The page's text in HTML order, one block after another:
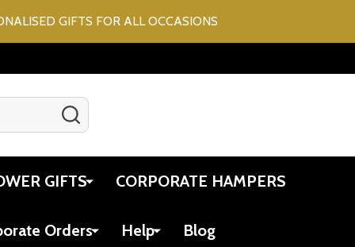
GIFTS FOR ALL OCCASIONS
GIFTS CORPORATE HAMPERS
Orders Help Blog